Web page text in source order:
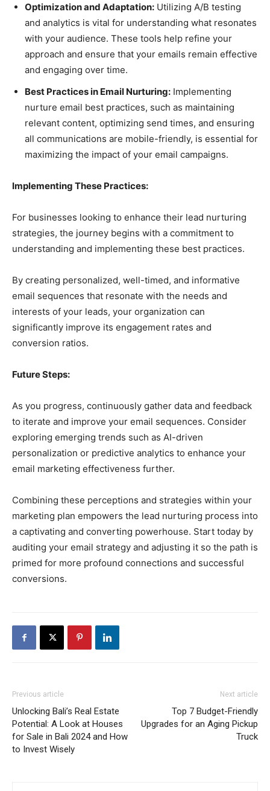
Optimization and Adaptation: Utilizing A/B testing
and analytics is vital for understanding what resonates
with your audience. These tools help refine your
approach and ensure that your emails remain effective
and engaging over time.
Best Practices in Email Nurturing: Implementing
nurture email best practices, such as maintaining
relevant content, optimizing send times, and ensuring
all communications are mobile-friendly, is essential for
maximizing the impact of your email campaigns.
Implementing These Practices:
For businesses looking to enhance their lead nurturing
strategies, the journey begins with a commitment to
understanding and implementing these best practices.
By creating personalized, well-timed, and informative
email sequences that resonate with the needs and
interests of your leads, your organization can
significantly improve its engagement rates and
conversion ratios.
Future Steps:
As you progress, continuously gather data and feedback
to iterate and improve your email sequences. Consider
exploring emerging trends such as AI-driven
personalization or predictive analytics to enhance your
email marketing effectiveness further.
Combining these perceptions and strategies within your
marketing plan empowers the lead nurturing process into
a captivating and converting powerhouse. Start today by
auditing your email strategy and adjusting it so the path is
primed for more profound connections and successful
conversions.
Previous article
Unlocking Bali’s Real Estate
Potential: A Look at Houses
for Sale in Bali 2024 and How
to Invest Wisely
Next article
Top 7 Budget-Friendly
Upgrades for an Aging Pickup
Truck